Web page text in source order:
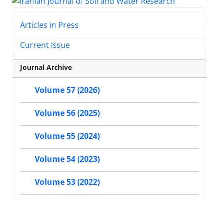
Articles in Press
Current Issue
Journal Archive
Volume 57 (2026)
Volume 56 (2025)
Volume 55 (2024)
Volume 54 (2023)
Volume 53 (2022)